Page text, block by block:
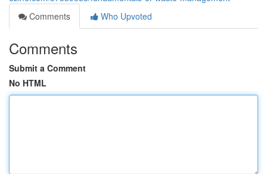
Comments
Who Upvoted
Comments
Submit a Comment
No HTML